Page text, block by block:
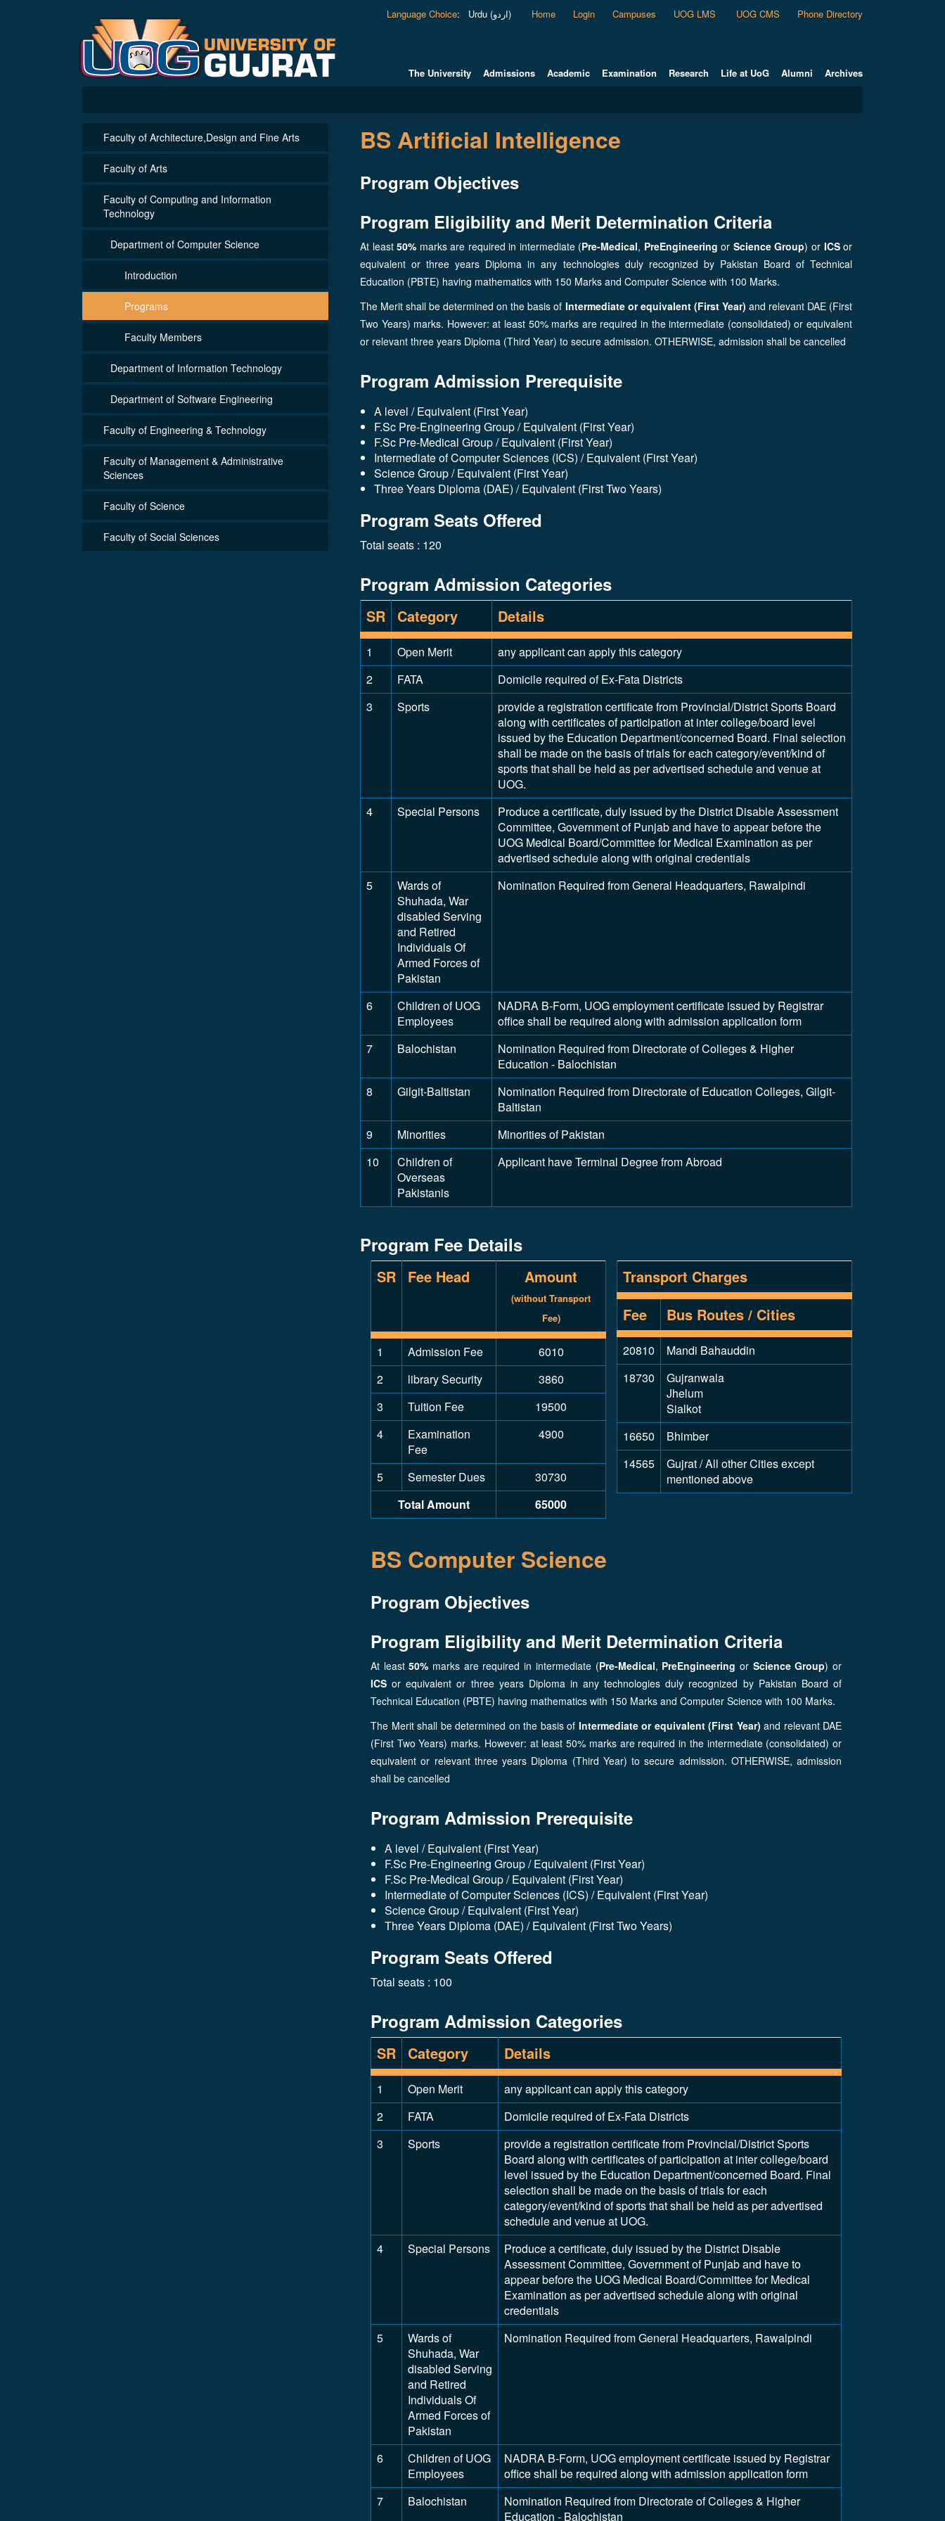
Language Choice: Urdu (اردو) Home Login Campuses UOG LMS UOG CMS Phone Directory
The University Admissions Academic Examination Research Life at UoG Alumni Archives
Faculty of Architecture,Design and Fine Arts
Faculty of Arts
Faculty of Computing and Information
Technology
Department of Computer Science
Introduction
Programs
Faculty Members
Department of Information Technology
Department of Software Engineering
Faculty of Engineering & Technology
Faculty of Management & Administrative
Sciences
Faculty of Science
Faculty of Social Sciences
BS Artificial Intelligence
Program Objectives
Program Eligibility and Merit Determination Criteria
At least50% marks are required in intermediate (Pre-Medical, PreEngineering or Science Group) or ICSor
equivalent or three years Diploma in any technologies duly recognized by Pakistan Board of Technical
Education (PBTE) having mathematics with 150 Marks and Computer Science with 100 Marks.
The Merit shall be determined on the basis of Intermediate or equivalent (First Year) and relevant DAE (First
Two Years) marks. However: at least 50% marks are required in the intermediate (consolidated) or equivalent
or relevant three years Diploma (Third Year) to secure admission. OTHERWISE, admission shall be cancelled
Program Admission Prerequisite
A level / Equivalent (First Year)
F.Sc Pre-Engineering Group / Equivalent (First Year)
F.Sc Pre-Medical Group / Equivalent (First Year)
Intermediate of Computer Sciences (ICS) / Equivalent (First Year)
Science Group / Equivalent (First Year)
Three Years Diploma (DAE) / Equivalent (First Two Years)
Program Seats Offered
Total seats : 120
Program Admission Categories
SR Category Details
1 Open Merit
any applicant can apply this category
2
FATA
Domicile required of Ex-Fata Districts
3
Sports
provide a registration certificate from Provincial/District Sports Board
along with certificates of participation at inter college/board level
issued by the Education Department/concerned Board. Final selection
shall be made on the basis of trials for each category/event/kind of
sports that shall be held as per advertised schedule and venue at
UOG.
4
Special Persons
Produce a certificate, duly issued by the District Disable Assessment
Committee, Government of Punjab and have to appear before the
UOG Medical Board/Committee for Medical Examination as per
advertised schedule along with original credentials
5
Wards of
Shuhada, War
disabled Serving
and Retired
Individuals Of
Armed Forces of
Pakistan
Nomination Required from General Headquarters, Rawalpindi
6
Children of UOG
Employees
NADRA B-Form, UOG employment certificate issued by Registrar
office shall be required along with admission application form
7
Balochistan
Nomination Required from Directorate of Colleges & Higher
Education - Balochistan
8
Gilgit-Baltistan
Nomination Required from Directorate of Education Colleges, Gilgit-
Baltistan
9
Minorities
Minorities of Pakistan
10
Children of
Overseas
Pakistanis
Applicant have Terminal Degree from Abroad
Program Fee Details
SR Fee Head Amount
(without Transport
Fee)
1 Admission Fee
6010
2
library Security
3860
3
Tuition Fee
19500
4
Examination
Fee
4900
5 Semester Dues
30730
Total Amount
65000
Transport Charges
Fee
Bus Routes / Cities
20810
Mandi Bahauddin
18730
Gujranwala
Jhelum
Sialkot
16650
Bhimber
14565
Gujrat / All other Cities except
mentioned above
BS Computer Science
Program Objectives
Program Eligibility and Merit Determination Criteria
At least50% marks are required in intermediate (Pre-Medical, PreEngineering or Science Group) or
ICS or equivalent or three years Diploma in any technologies duly recognized by Pakistan Board of
Technical Education (PBTE) having mathematics with 150 Marks and Computer Science with 100 Marks.
The Merit shall be determined on the basis of Intermediate or equivalent (First Year) and relevant DAE
(First Two Years) marks. However: at least 50% marks are required in the intermediate (consolidated) or
equivalent or relevant three years Diploma (Third Year) to secure admission. OTHERWISE, admission
shall be cancelled
Program Admission Prerequisite
A level / Equivalent (First Year)
F.Sc Pre-Engineering Group / Equivalent (First Year)
F.Sc Pre-Medical Group / Equivalent (First Year)
Intermediate of Computer Sciences (ICS) / Equivalent (First Year)
Science Group / Equivalent (First Year)
Three Years Diploma (DAE) / Equivalent (First Two Years)
Program Seats Offered
Total seats : 100
Program Admission Categories
SR Category Details
1 Open Merit
any applicant can apply this category
2
FATA
Domicile required of Ex-Fata Districts
3
Sports
provide a registration certificate from Provincial/District Sports
Board along with certificates of participation at inter college/board
level issued by the Education Department/concerned Board. Final
selection shall be made on the basis of trials for each
category/event/kind of sports that shall be held as per advertised
schedule and venue at UOG.
4
Special Persons
Produce a certificate, duly issued by the District Disable
Assessment Committee, Government of Punjab and have to
appear before the UOG Medical Board/Committee for Medical
Examination as per advertised schedule along with original
credentials
5
Wards of
Shuhada, War
disabled Serving
and Retired
Individuals Of
Armed Forces of
Pakistan
Nomination Required from General Headquarters, Rawalpindi
6
Children of UOG
Employees
NADRA B-Form, UOG employment certificate issued by Registrar
office shall be required along with admission application form
7
Balochistan
Nomination Required from Directorate of Colleges & Higher
Education - Balochistan